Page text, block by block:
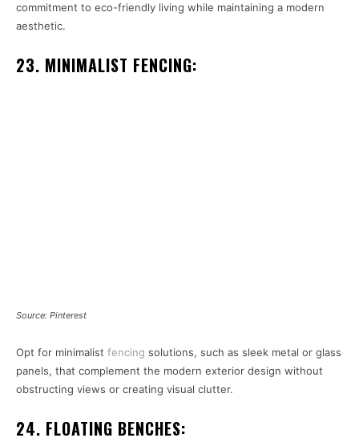
commitment to eco-friendly living while maintaining a modern
aesthetic.
23. MINIMALIST FENCING:
Source: Pinterest
Opt for minimalist fencing solutions, such as sleek metal or glass
panels, that complement the modern exterior design without
obstructing views or creating visual clutter.
24. FLOATING BENCHES: